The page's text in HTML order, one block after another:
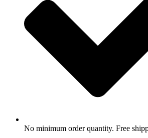
No minimum order quantity. Free